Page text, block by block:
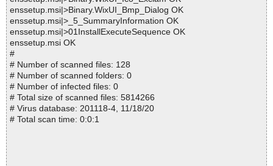
enssetup.msi|>Binary.WixUI_Bmp_Dialog OK
enssetup.msi|>_5_SummaryInformation OK
enssetup.msi|>01InstallExecuteSequence OK
enssetup.msi OK
#
# Number of scanned files: 128
# Number of scanned folders: 0
# Number of infected files: 0
# Total size of scanned files: 5814266
# Virus database: 201118-4, 11/18/20
# Total scan time: 0:0:1